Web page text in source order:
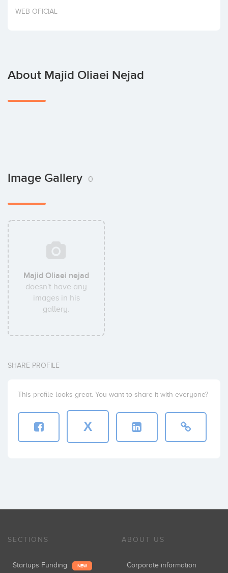
Invest
WEB OFICIAL
About Majid Oliaei Nejad
Image Gallery 0
Majid Oliaei nejad
doesn't have any
images in his
gallery.
SHARE PROFILE
This profile looks great. You want to share it with everyone?
X
SECTIONS
Startups Funding NEW
ABOUT US
Corporate information